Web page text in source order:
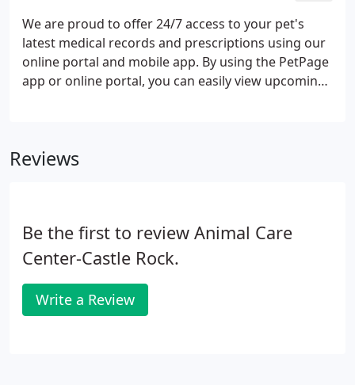
We are proud to offer 24/7 access to your pet's
latest medical records and prescriptions using our
online portal and mobile app. By using the PetPage
app or online portal, you can easily view upcoming
portal are useful to our customers, you are
Reviews
Be the first to review Animal Care
Center-Castle Rock.
Write a Review